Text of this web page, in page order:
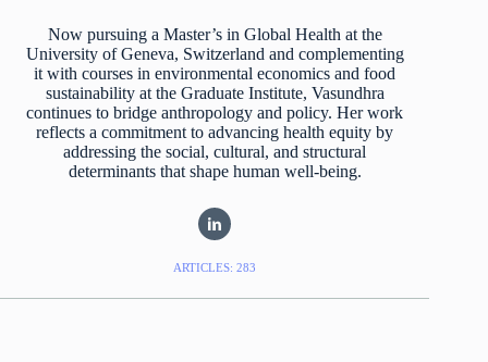
Now pursuing a Master’s in Global Health at the
University of Geneva, Switzerland and complementing
it with courses in environmental economics and food
sustainability at the Graduate Institute, Vasundhra
continues to bridge anthropology and policy. Her work
reflects a commitment to advancing health equity by
addressing the social, cultural, and structural
determinants that shape human well-being.
ARTICLES: 283